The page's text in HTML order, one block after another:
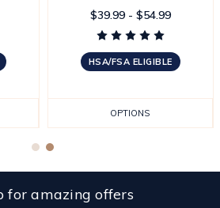
$39.99 - $54.99
HSA/FSA ELIGIBLE
OPTIONS
for amazing offers